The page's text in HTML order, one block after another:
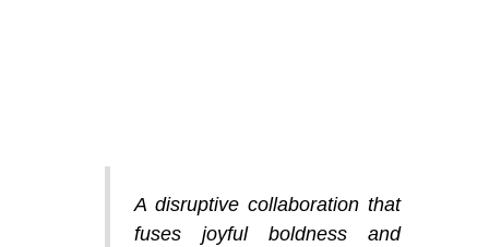
A disruptive collaboration that
fuses joyful boldness and